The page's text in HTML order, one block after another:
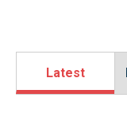
Latest